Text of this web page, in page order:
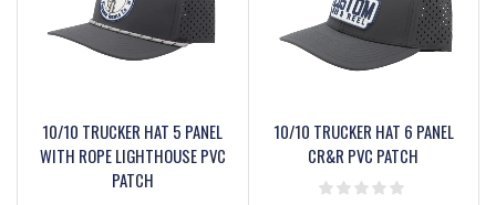
10/10 TRUCKER HAT 5 PANEL
WITH ROPE LIGHTHOUSE PVC
PATCH
10/10 TRUCKER HAT 6 PANEL
CR&R PVC PATCH